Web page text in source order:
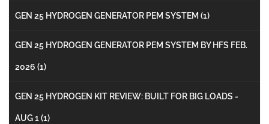
GEN 25 HYDROGEN GENERATOR PEM SYSTEM (1)
GEN 25 HYDROGEN GENERATOR PEM SYSTEM BY HFS FEB.
2026 (1)
GEN 25 HYDROGEN KIT REVIEW: BUILT FOR BIG LOADS -
AUG 1 (1)